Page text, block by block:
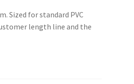
Sized for standard PVC
length line and the